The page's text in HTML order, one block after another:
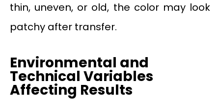
thin, uneven, or old, the color may look
patchy after transfer.
Environmental and
Technical Variables
Affecting Results